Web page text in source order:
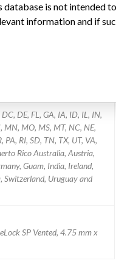
Orthopedic Devices
DE, FL, GA, IA, ID, IL, IN,
MN, MO, MS, MT, NC, NE,
PA, RI, SD, TN, TX, UT, VA,
Rico Australia, Austria,
Guam, India, Ireland,
Uruguay and
SP Vented, 4.75 mm x
is not intended
information and if